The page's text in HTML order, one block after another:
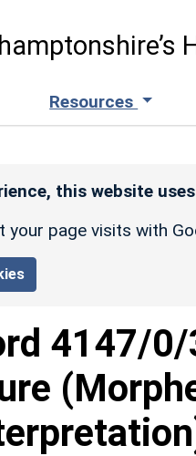
Resources
this website
page visits with
4147/0/